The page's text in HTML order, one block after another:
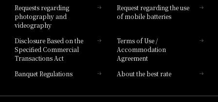
Requests regarding
photography and
videography
Request regarding the use
of mobile batteries
Disclosure Based on the
Specified Commercial
Transactions Act
Terms of Use /
Accommodation
Agreement
Banquet Regulations
About the best rate